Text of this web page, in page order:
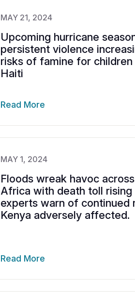
MAY 21, 2024
Upcoming hurricane
persistent violence
risks of famine for children
Haiti
Read More
MAY 1, 2024
Floods wreak havoc
Africa with death toll rising
experts warn of continued
Kenya adversely affected.
Read More